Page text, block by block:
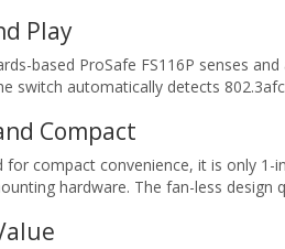
Play
based ProSafe FS116P senses
switch automatically detects
Compact
for compact convenience, it is only
hardware. The fan-less